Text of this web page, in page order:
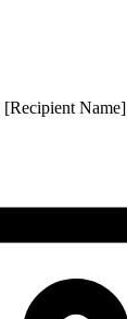
[Recipient Name]